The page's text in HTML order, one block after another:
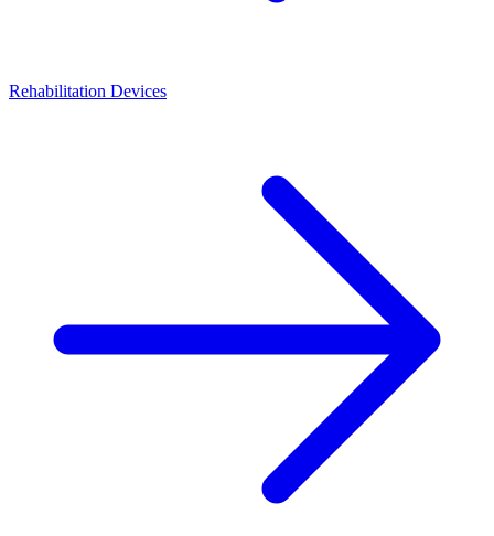
Rehabilitation Devices